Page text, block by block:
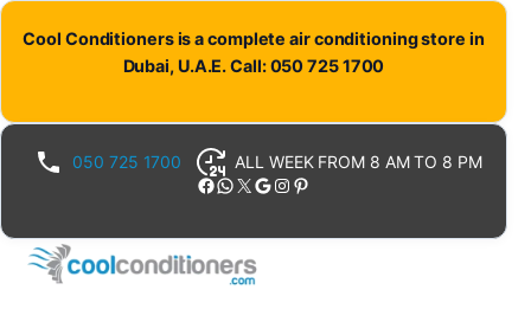
Cool Conditioners is a complete air conditioning store in
Dubai, U.A.E. Call: 050 725 1700
050 725 1700 ALL WEEK FROM 8 AM TO 8 PM
Facebook WhatsApp X Google Instagram Pinterest